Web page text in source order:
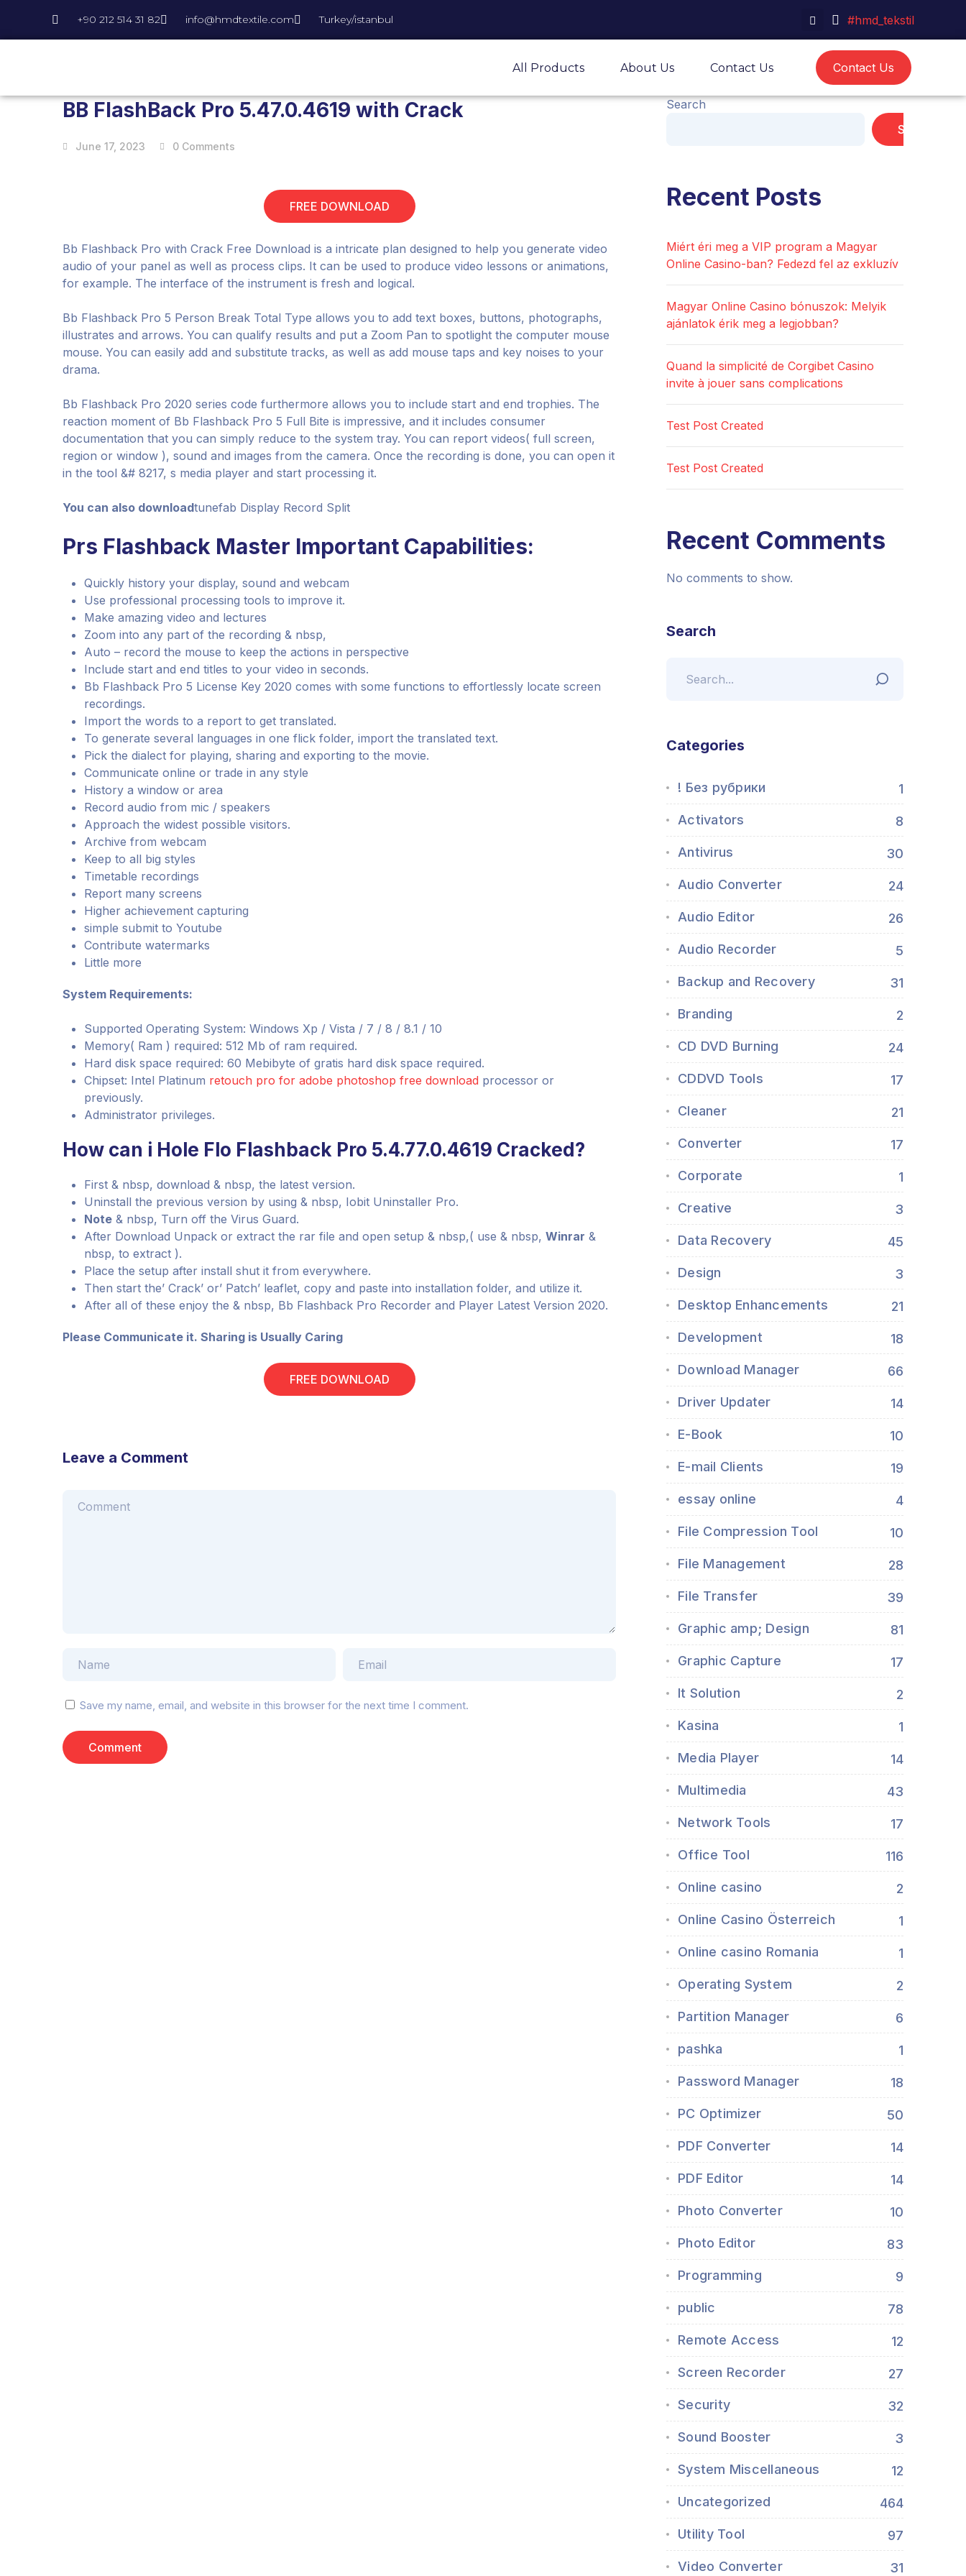
+90 212 514 31 82 info@hmdtextile.com Turkey/istanbul #hmd_tekstil
All Products About Us Contact Us Contact Us
BB FlashBack Pro 5.47.0.4619 with Crack
June 17, 2023 0 Comments
FREE DOWNLOAD
Bb Flashback Pro with Crack Free Download is a intricate plan designed to help you generate video
audio of your panel as well as process clips. It can be used to produce video lessons or animations,
for example. The interface of the instrument is fresh and logical.
Bb Flashback Pro 5 Person Break Total Type allows you to add text boxes, buttons, photographs,
illustrates and arrows. You can qualify results and put a Zoom Pan to spotlight the computer mouse
mouse. You can easily add and substitute tracks, as well as add mouse taps and key noises to your
drama.
Bb Flashback Pro 2020 series code furthermore allows you to include start and end trophies. The
reaction moment of Bb Flashback Pro 5 Full Bite is impressive, and it includes consumer
documentation that you can simply reduce to the system tray. You can report videos( full screen,
region or window ), sound and images from the camera. Once the recording is done, you can open it
in the tool &# 8217, s media player and start processing it.
You can also downloadtunefab Display Record Split
Prs Flashback Master Important Capabilities:
Quickly history your display, sound and webcam
Use professional processing tools to improve it.
Make amazing video and lectures
Zoom into any part of the recording & nbsp,
Auto – record the mouse to keep the actions in perspective
Include start and end titles to your video in seconds.
Bb Flashback Pro 5 License Key 2020 comes with some functions to effortlessly locate screen
recordings.
Import the words to a report to get translated.
To generate several languages in one flick folder, import the translated text.
Pick the dialect for playing, sharing and exporting to the movie.
Communicate online or trade in any style
History a window or area
Record audio from mic / speakers
Approach the widest possible visitors.
Archive from webcam
Keep to all big styles
Timetable recordings
Report many screens
Higher achievement capturing
simple submit to Youtube
Contribute watermarks
Little more
System Requirements:
Supported Operating System: Windows Xp / Vista / 7 / 8 / 8.1 / 10
Memory( Ram ) required: 512 Mb of ram required.
Hard disk space required: 60 Mebibyte of gratis hard disk space required.
Chipset: Intel Platinum retouch pro for adobe photoshop free download processor or
previously.
Administrator privileges.
How can i Hole Flo Flashback Pro 5.4.77.0.4619 Cracked?
First & nbsp, download & nbsp, the latest version.
Uninstall the previous version by using & nbsp, Iobit Uninstaller Pro.
Note & nbsp, Turn off the Virus Guard.
After Download Unpack or extract the rar file and open setup & nbsp,( use & nbsp, Winrar &
nbsp, to extract ).
Place the setup after install shut it from everywhere.
Then start the’ Crack’ or’ Patch’ leaflet, copy and paste into installation folder, and utilize it.
After all of these enjoy the & nbsp, Bb Flashback Pro Recorder and Player Latest Version 2020.
Please Communicate it. Sharing is Usually Caring
FREE DOWNLOAD
Leave a Comment
Save my name, email, and website in this browser for the next time I comment.
Search
Search
Recent Posts
Miért éri meg a VIP program a Magyar
Online Casino-ban? Fedezd fel az exkluzív
Magyar Online Casino bónuszok: Melyik
ajánlatok érik meg a legjobban?
Quand la simplicité de Corgibet Casino
invite à jouer sans complications
Test Post Created
Test Post Created
Recent Comments
No comments to show.
Search
Categories
! Без рубрики 1
Activators 8
Antivirus 30
Audio Converter 24
Audio Editor 26
Audio Recorder 5
Backup and Recovery 31
Branding 2
CD DVD Burning 24
CDDVD Tools 17
Cleaner 21
Converter 17
Corporate 1
Creative 3
Data Recovery 45
Design 3
Desktop Enhancements 21
Development 18
Download Manager 66
Driver Updater 14
E-Book 10
E-mail Clients 19
essay online 4
File Compression Tool 10
File Management 28
File Transfer 39
Graphic amp; Design 81
Graphic Capture 17
It Solution 2
Kasina 1
Media Player 14
Multimedia 43
Network Tools 17
Office Tool 116
Online casino 2
Online Casino Österreich 1
Online casino Romania 1
Operating System 2
Partition Manager 6
pashka 1
Password Manager 18
PC Optimizer 50
PDF Converter 14
PDF Editor 14
Photo Converter 10
Photo Editor 83
Programming 9
public 78
Remote Access 12
Screen Recorder 27
Security 32
Sound Booster 3
System Miscellaneous 12
Uncategorized 464
Utility Tool 97
Video Converter 31